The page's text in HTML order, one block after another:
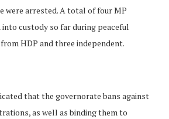
were arrested. A total of four MP
custody so far during peaceful
HDP and three independent.
that the governorate bans against
as well as binding them to